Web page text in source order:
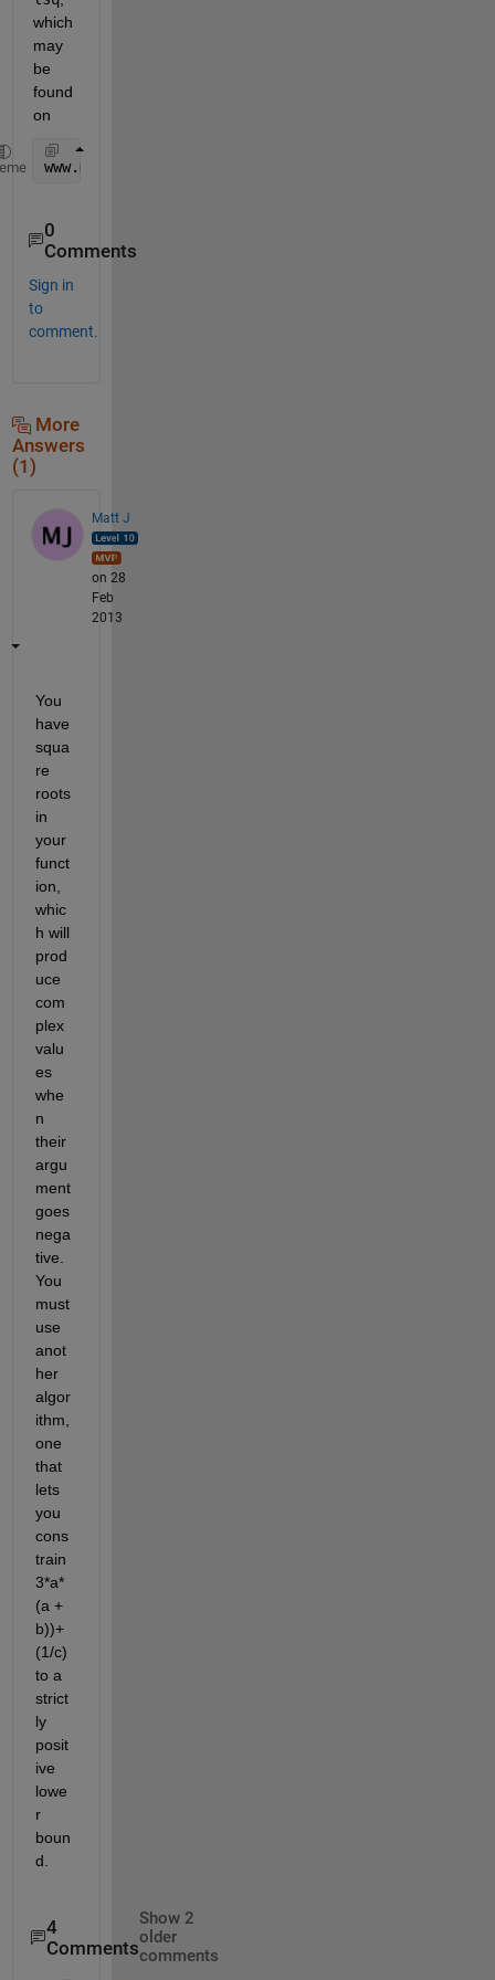
which
may
be
found
on
www.mathworks.com/matlabcentral/fileexchange/17534
0
Comments
Sign in
to
comment.
More
Answers
(1)
Matt J
on 28
Feb
2013
You
have
squa
re
roots
in
your
funct
ion,
whic
h will
prod
uce
com
plex
valu
es
whe
n
their
argu
ment
goes
nega
tive.
You
must
use
anot
her
algor
ithm,
one
that
lets
you
cons
train
3*a*
(a +
b))+
(1/c)
to a
strict
ly
posit
ive
lowe
r
boun
d.
4
Comments
Show 2
older
comments